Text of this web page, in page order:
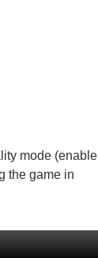
mode (enable
the game in